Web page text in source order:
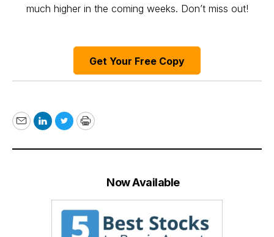
much higher in the coming weeks. Don’t miss out!
Get Your Free Copy
EmailLinkedIn
TwitterPrint
Now Available